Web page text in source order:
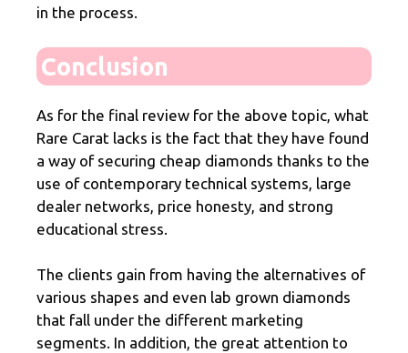
in the process.
Conclusion
As for the final review for the above topic, what
Rare Carat lacks is the fact that they have found
a way of securing cheap diamonds thanks to the
use of contemporary technical systems, large
dealer networks, price honesty, and strong
educational stress.
The clients gain from having the alternatives of
various shapes and even lab grown diamonds
that fall under the different marketing
segments. In addition, the great attention to